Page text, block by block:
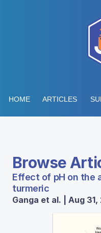
HOME ARTICLES
Browse
Effect of pH on the
turmeric
Ganga et al. | Aug 31,